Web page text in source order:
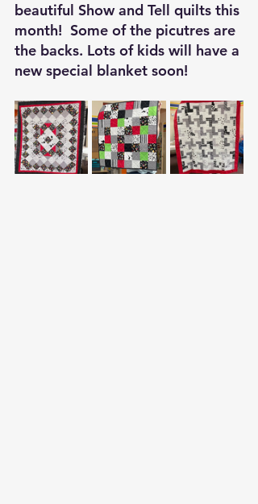
beautiful Show and Tell quilts this
month!  Some of the picutres are
the backs. Lots of kids will have a
new special blanket soon!